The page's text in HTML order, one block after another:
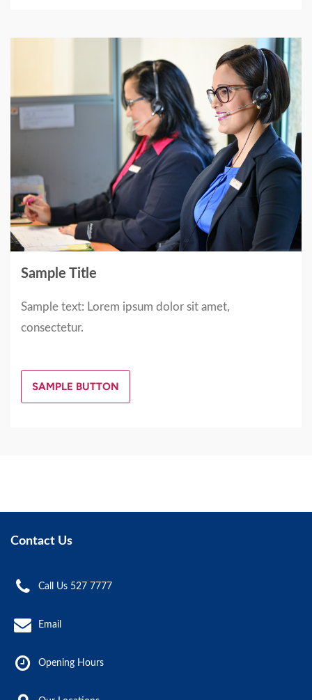
Sample Title
Sample text: Lorem ipsum dolor sit amet,
consectetur.
SAMPLE BUTTON
Contact Us
Call Us 527 7777
Email
Opening Hours